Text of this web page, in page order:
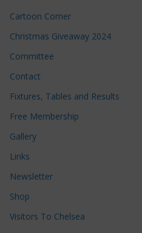
Cartoon Corner
Christmas Giveaway 2024
Committee
Contact
Fixtures, Tables and Results
Free Membership
Gallery
Links
Newsletter
Shop
Visitors To Chelsea